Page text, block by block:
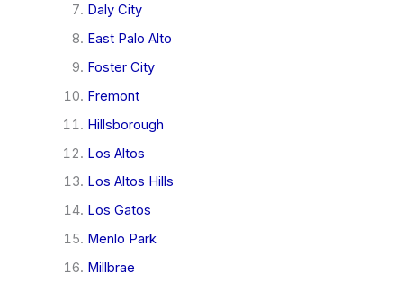
Daly City
East Palo Alto
Foster City
Fremont
Hillsborough
Los Altos
Los Altos Hills
Los Gatos
Menlo Park
Millbrae